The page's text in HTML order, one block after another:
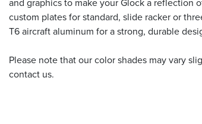
custom plates for standard, slide racker or
T6 aircraft aluminum for a strong, durable
Please note that our color shades may vary
contact us.